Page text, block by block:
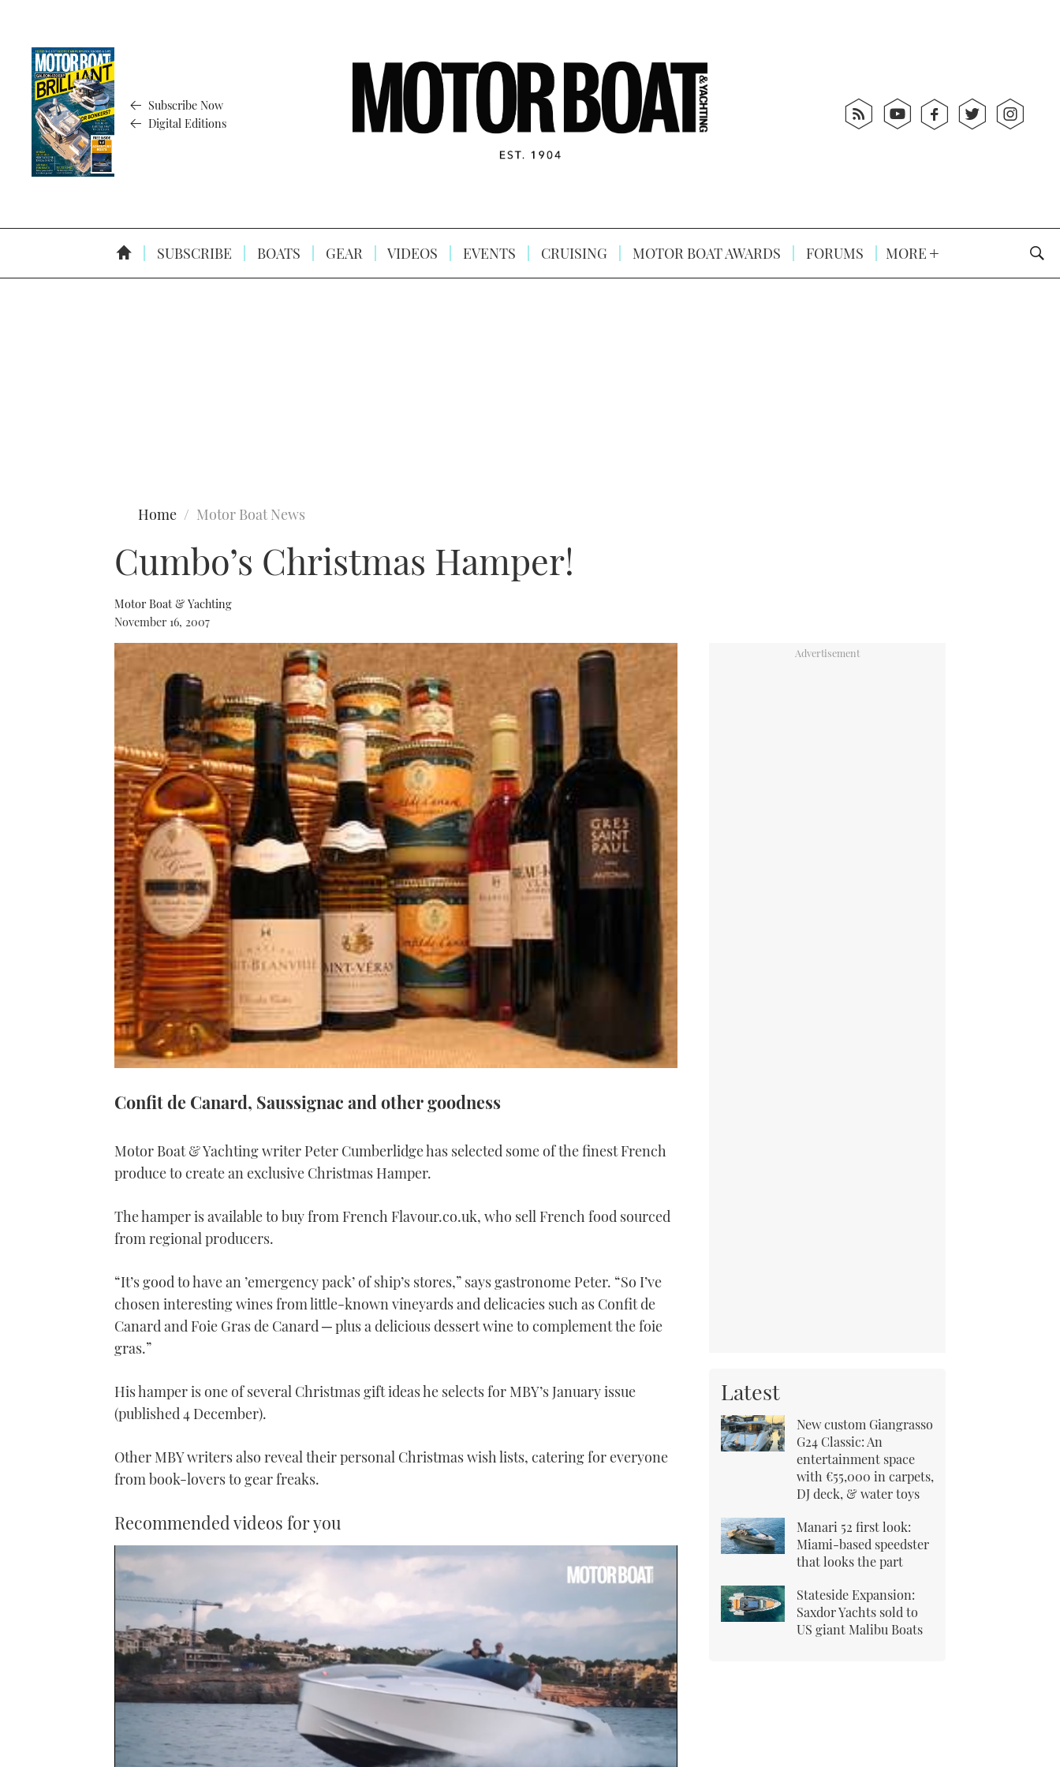
Subscribe Now
Digital Editions
SUBSCRIBE BOATS GEAR VIDEOS EVENTS CRUISING MOTOR BOAT AWARDS FORUMS MORE
Home Motor Boat News
Cumbo’s Christmas Hamper!
Motor Boat & Yachting
November 16, 2007
Confit de Canard, Saussignac and other goodness
Motor Boat & Yachting writer Peter Cumberlidge has selected some of the finest French
produce to create an exclusive Christmas Hamper.
The hamper is available to buy from French Flavour.co.uk, who sell French food sourced
from regional producers.
“It’s good to have an ’emergency pack’ of ship’s stores,” says gastronome Peter. “So I’ve
chosen interesting wines from little-known vineyards and delicacies such as Confit de
Canard and Foie Gras de Canard ─ plus a delicious dessert wine to complement the foie
gras.”
His hamper is one of several Christmas gift ideas he selects for MBY’s January issue
(published 4 December).
Other MBY writers also reveal their personal Christmas wish lists, catering for everyone
from book-lovers to gear freaks.
Recommended videos for you
Latest
New custom Giangrasso
G24 Classic: An
entertainment space
with €55,000 in carpets,
DJ deck, & water toys
Manari 52 first look:
Miami-based speedster
that looks the part
Stateside Expansion:
Saxdor Yachts sold to
US giant Malibu Boats